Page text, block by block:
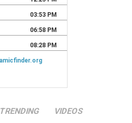
TRENDING VIDEOS